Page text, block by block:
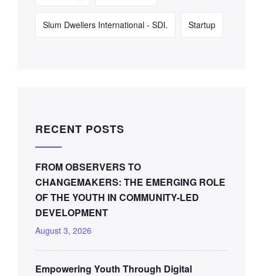
Slum Dwellers International - SDI. Startup
RECENT POSTS
FROM OBSERVERS TO
CHANGEMAKERS: THE EMERGING ROLE
OF THE YOUTH IN COMMUNITY-LED
DEVELOPMENT
August 3, 2026
Empowering Youth Through Digital